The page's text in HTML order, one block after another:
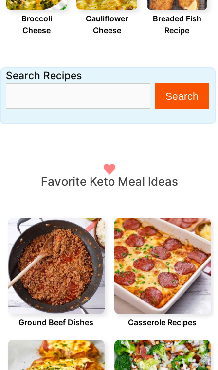
Broccoli
Cheese
Cauliflower
Cheese
Breaded Fish
Recipe
Search Recipes
Search
Favorite Keto Meal Ideas
Ground Beef Dishes Casserole Recipes